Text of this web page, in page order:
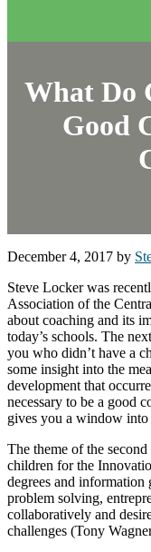
What Do
Good
December 4, 2017 by
Steve Locker was
Association of the
about coaching and its
today’s schools. The
you who didn’t have a
some insight into the
development that
necessary to be a good
gives you a window
The theme of the
children for the
degrees and information
problem solving,
collaboratively and
challenges (Tony